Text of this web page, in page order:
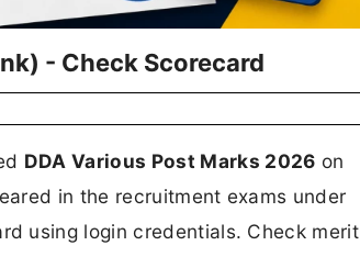
- Check Scorecard
DDA Various Post Marks 2026 on
in the recruitment exams under
using login credentials. Check merit